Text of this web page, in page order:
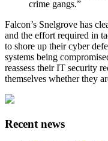
crime gangs.”
Falcon’s Snelgrove has
and the effort required in
to shore up their cyber
systems being
reassess their IT security
themselves whether they
Recent news